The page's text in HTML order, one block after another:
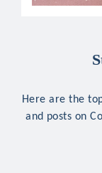
Here are the
and posts on